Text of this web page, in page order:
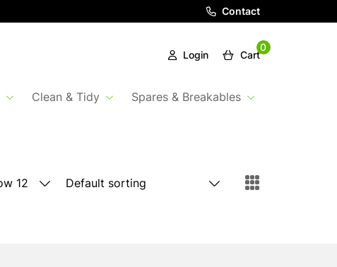
Contact
Login
0
Cart
Clean & Tidy Spares & Breakables